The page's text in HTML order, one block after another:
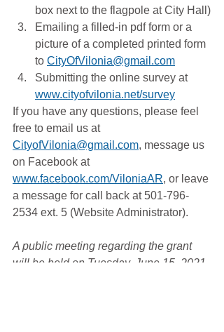
box next to the flagpole at City Hall)
Emailing a filled-in pdf form or a
picture of a completed printed form
to CityOfVilonia@gmail.com
Submitting the online survey at
www.cityofvilonia.net/survey
If you have any questions, please feel
free to email us at
CityofVilonia@gmail.com, message us
on Facebook at
www.facebook.com/ViloniaAR, or leave
a message for call back at 501-796-
2534 ext. 5 (Website Administrator).
A public meeting regarding the grant
will be held on Tuesday, June 15, 2021,